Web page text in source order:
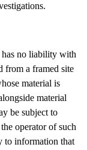
has no liability with
from a framed site
material is
material
be subject to
operator of such
to information that